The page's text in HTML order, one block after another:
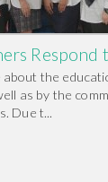
Respond
about the
as by the
Due t...